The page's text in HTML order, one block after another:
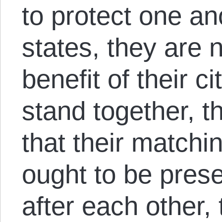
to protect one
states, they are
benefit of their
stand together,
that their
ought to be
after each